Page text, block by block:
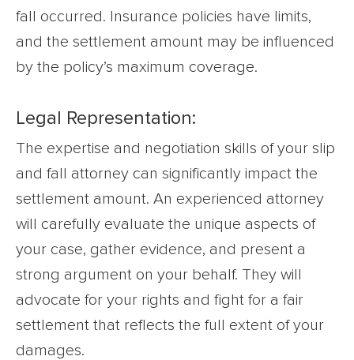
fall occurred. Insurance policies have limits,
and the settlement amount may be influenced
by the policy’s maximum coverage.
Legal Representation:
The expertise and negotiation skills of your slip
and fall attorney can significantly impact the
settlement amount. An experienced attorney
will carefully evaluate the unique aspects of
your case, gather evidence, and present a
strong argument on your behalf. They will
advocate for your rights and fight for a fair
settlement that reflects the full extent of your
damages.